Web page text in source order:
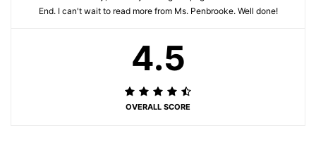
End. I can't wait to read more from Ms. Penbrooke. Well done!
4.5
OVERALL SCORE